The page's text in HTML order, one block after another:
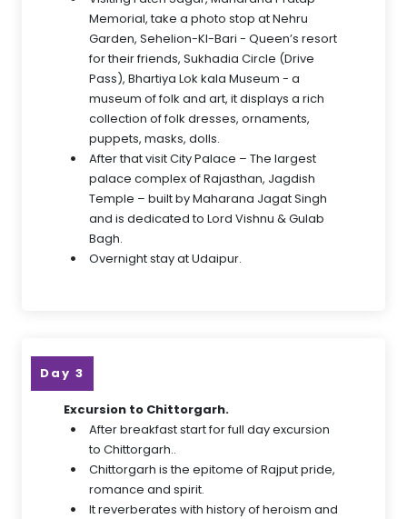
Memorial, take a photo stop at Nehru
Garden, Sehelion-KI-Bari - Queen’s resort
for their friends, Sukhadia Circle (Drive
Pass), Bhartiya Lok kala Museum - a
museum of folk and art, it displays a rich
collection of folk dresses, ornaments,
puppets, masks, dolls.
After that visit City Palace – The largest
palace complex of Rajasthan, Jagdish
Temple – built by Maharana Jagat Singh
and is dedicated to Lord Vishnu & Gulab
Bagh.
Overnight stay at Udaipur.
Day 3
Excursion to Chittorgarh.
After breakfast start for full day excursion
to Chittorgarh..
Chittorgarh is the epitome of Rajput pride,
romance and spirit.
It reverberates with history of heroism and